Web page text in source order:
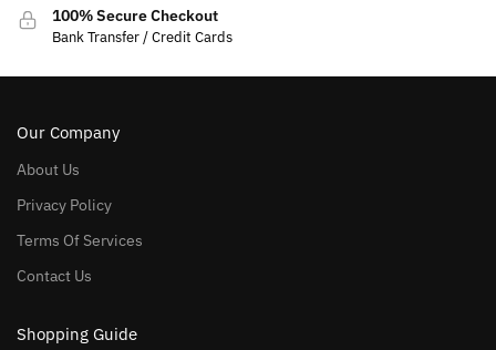
100% Secure Checkout
Bank Transfer / Credit Cards
Our Company
About Us
Privacy Policy
Terms Of Services
Contact Us
Shopping Guide